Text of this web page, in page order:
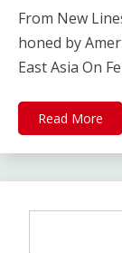
From New
honed by
East Asia On
Read More